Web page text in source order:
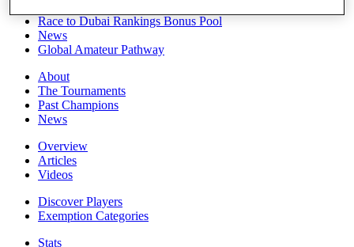
Race to Dubai Rankings Bonus Pool
News
Global Amateur Pathway
About
The Tournaments
Past Champions
News
Overview
Articles
Videos
Discover Players
Exemption Categories
Stats